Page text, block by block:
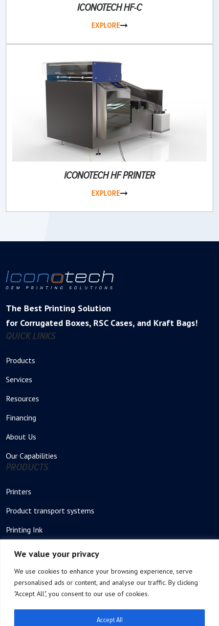
We value your privacy
We use cookies to enhance your browsing experience, serve
personalised ads or content, and analyse our traffic. By clicking
"Accept All", you consent to our use of cookies.
Accept All
ICONOTECH HF-C
EXPLORE
ICONOTECH HF PRINTER
EXPLORE
The Best Printing Solution
for Corrugated Boxes, RSC Cases, and Kraft Bags!
QUICK LINKS
Products
Services
Resources
Financing
About Us
Our Capabilities
PRODUCTS
Printers
Product transport systems
Printing Ink
Stencil – Printing plate
Thermal Printer
Thermal Stencil rolls